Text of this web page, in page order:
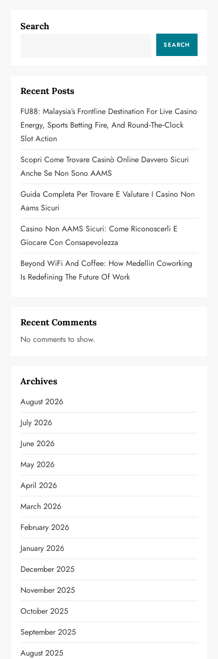
a
g
a
t
i
o
n
Search
SEARCH
Recent Posts
FU88: Malaysia’s Frontline Destination For Live Casino
Energy, Sports Betting Fire, And Round‑the‑Clock
Slot Action
Scopri Come Trovare Casinò Online Davvero Sicuri
Anche Se Non Sono AAMS
Guida Completa Per Trovare E Valutare I Casino Non
Aams Sicuri
Casino Non AAMS Sicuri: Come Riconoscerli E
Giocare Con Consapevolezza
Beyond WiFi And Coffee: How Medellin Coworking
Is Redefining The Future Of Work
Recent Comments
No comments to show.
Archives
August 2026
July 2026
June 2026
May 2026
April 2026
March 2026
February 2026
January 2026
December 2025
November 2025
October 2025
September 2025
August 2025